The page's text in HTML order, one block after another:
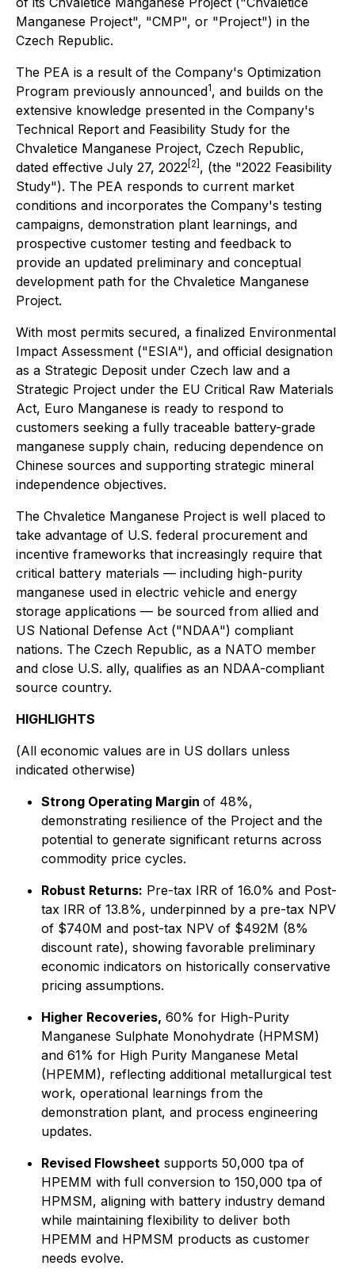
Manganese Project", "CMP", or "Project") in the
Czech Republic.
The PEA is a result of the Company's Optimization
Program previously announced1, and builds on the
extensive knowledge presented in the Company's
Technical Report and Feasibility Study for the
Chvaletice Manganese Project, Czech Republic,
dated effective July 27, 2022 [2] , (the "2022 Feasibility
Study"). The PEA responds to current market
conditions and incorporates the Company's testing
campaigns, demonstration plant learnings, and
prospective customer testing and feedback to
provide an updated preliminary and conceptual
development path for the Chvaletice Manganese
Project.
With most permits secured, a finalized Environmental
Impact Assessment ("ESIA"), and official designation
as a Strategic Deposit under Czech law and a
Strategic Project under the EU Critical Raw Materials
Act, Euro Manganese is ready to respond to
customers seeking a fully traceable battery-grade
manganese supply chain, reducing dependence on
Chinese sources and supporting strategic mineral
independence objectives.
The Chvaletice Manganese Project is well placed to
take advantage of U.S. federal procurement and
incentive frameworks that increasingly require that
critical battery materials — including high-purity
manganese used in electric vehicle and energy
storage applications — be sourced from allied and
US National Defense Act ("NDAA") compliant
nations. The Czech Republic, as a NATO member
and close U.S. ally, qualifies as an NDAA-compliant
source country.
HIGHLIGHTS
(All economic values are in US dollars unless
indicated otherwise)
Strong Operating Margin of 48%,
demonstrating resilience of the Project and the
potential to generate significant returns across
commodity price cycles.
Robust Returns: Pre-tax IRR of 16.0% and Post-
tax IRR of 13.8%, underpinned by a pre-tax NPV
of $740M and post-tax NPV of $492M (8%
discount rate), showing favorable preliminary
economic indicators on historically conservative
pricing assumptions.
Higher Recoveries, 60% for High-Purity
Manganese Sulphate Monohydrate (HPMSM)
and 61% for High Purity Manganese Metal
(HPEMM), reflecting additional metallurgical test
work, operational learnings from the
demonstration plant, and process engineering
updates.
Revised Flowsheet supports 50,000 tpa of
HPEMM with full conversion to 150,000 tpa of
HPMSM, aligning with battery industry demand
while maintaining flexibility to deliver both
HPEMM and HPMSM products as customer
needs evolve.